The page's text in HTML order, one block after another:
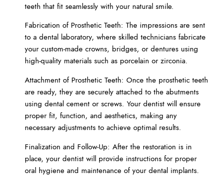
teeth that fit seamlessly with your natural smile.
Fabrication of Prosthetic Teeth: The impressions are sent
to a dental laboratory, where skilled technicians fabricate
your custom-made crowns, bridges, or dentures using
high-quality materials such as porcelain or zirconia.
Attachment of Prosthetic Teeth: Once the prosthetic teeth
are ready, they are securely attached to the abutments
using dental cement or screws. Your dentist will ensure
proper fit, function, and aesthetics, making any
necessary adjustments to achieve optimal results.
Finalization and Follow-Up: After the restoration is in
place, your dentist will provide instructions for proper
oral hygiene and maintenance of your dental implants.